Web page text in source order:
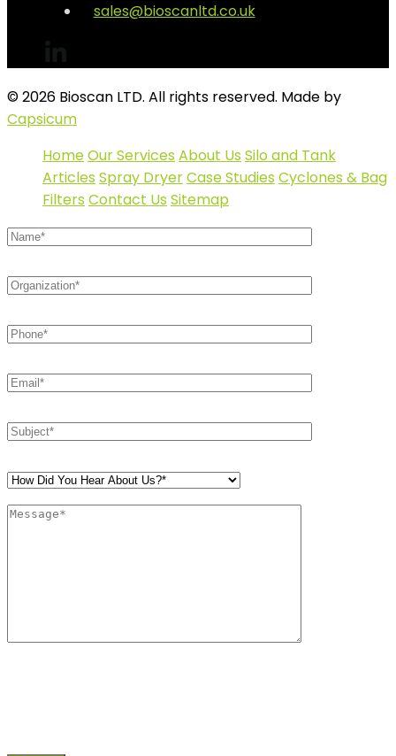
sales@bioscanltd.co.uk
© 2026 Bioscan LTD. All rights reserved. Made by
Capsicum
HomeOur Services About Us Silo and Tank
Articles Spray DryerCase Studies Cyclones & Bag
Filters Contact Us Sitemap